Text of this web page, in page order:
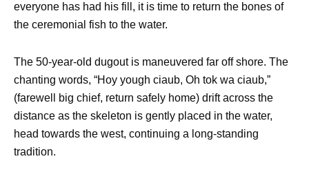
everyone has had his fill, it is time to return the bones of
the ceremonial fish to the water.
The 50-year-old dugout is maneuvered far off shore. The
chanting words, “Hoy yough ciaub, Oh tok wa ciaub,”
(farewell big chief, return safely home) drift across the
distance as the skeleton is gently placed in the water,
head towards the west, continuing a long-standing
tradition.